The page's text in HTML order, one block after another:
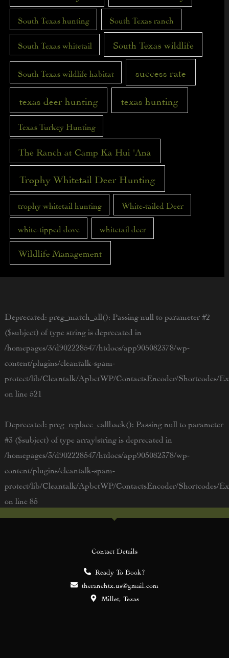
South Texas hunting South Texas ranch
South Texas whitetail South Texas wildlife
South Texas wildlife habitat success rate
texas deer hunting texas hunting
Texas Turkey Hunting
The Ranch at Camp Ka Hui 'Ana
Trophy Whitetail Deer Hunting
trophy whitetail hunting White-tailed Deer
white-tipped dove whitetail deer
Wildlife Management
Deprecated : preg_match_all(): Passing null to parameter #2
($subject) of type string is deprecated in
/homepages/3/d902228547/htdocs/app905082378/wp-
content/plugins/cleantalk-spam-
protect/lib/Cleantalk/ApbctWP/ContactsEncoder/Shortcodes/
on line 521
Deprecated : preg_replace_callback(): Passing null to parameter
#3 ($subject) of type array|string is deprecated in
/homepages/3/d902228547/htdocs/app905082378/wp-
content/plugins/cleantalk-spam-
protect/lib/Cleantalk/ApbctWP/ContactsEncoder/Shortcodes/
on line 85
Contact Details
Ready To Book?
theranchtx.us@gmail.com
Millet, Texas